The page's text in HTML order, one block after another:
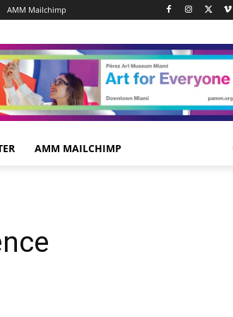
AMM Mailchimp
AMM MAILCHIMP